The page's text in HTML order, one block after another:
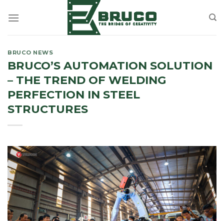
BRUCO NEWS
BRUCO’S AUTOMATION SOLUTION
– THE TREND OF WELDING
PERFECTION IN STEEL
STRUCTURES